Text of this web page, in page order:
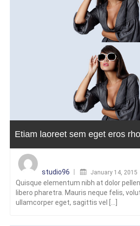
Etiam laoreet sem eget eros
studio96
January 14, 2015
Quisque elementum nibh at dolor
libero pharetra. Mauris neque felis,
ullamcorper eget, sagittis vel [...]